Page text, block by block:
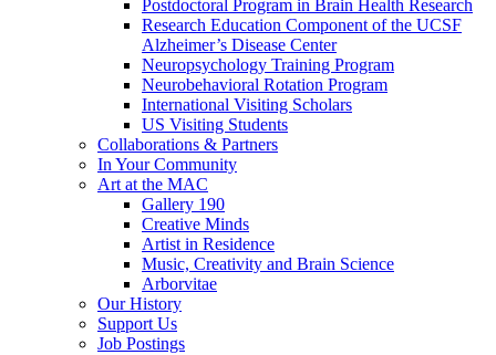
Postdoctoral Program in Brain Health Research
Research Education Component of the UCSF
Alzheimer’s Disease Center
Neuropsychology Training Program
Neurobehavioral Rotation Program
International Visiting Scholars
US Visiting Students
Collaborations & Partners
In Your Community
Art at the MAC
Gallery 190
Creative Minds
Artist in Residence
Music, Creativity and Brain Science
Arborvitae
Our History
Support Us
Job Postings